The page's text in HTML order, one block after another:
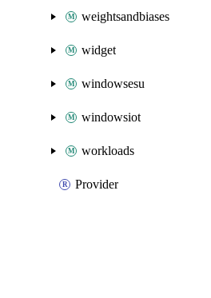
weightsandbiases
widget
windowsesu
windowsiot
workloads
Provider